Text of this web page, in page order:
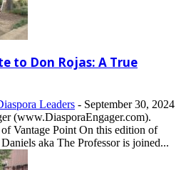
to Don Rojas: A True
Leaders - September 30, 2024
(www.DiasporaEngager.com).
Vantage Point On this edition of
aka The Professor is joined...